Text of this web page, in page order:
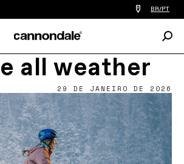
Find
a
you
BR/PT
X
all weather
29 DE JANEIRO DE 2026